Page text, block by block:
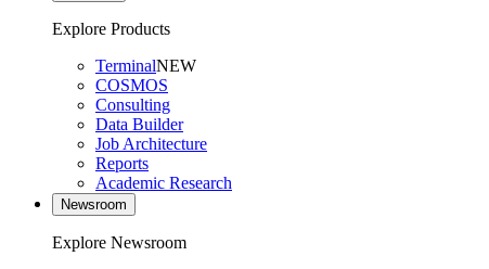
Explore Products
TerminalNEW
COSMOS
Consulting
Data Builder
Job Architecture
Reports
Academic Research
Newsroom
Explore Newsroom